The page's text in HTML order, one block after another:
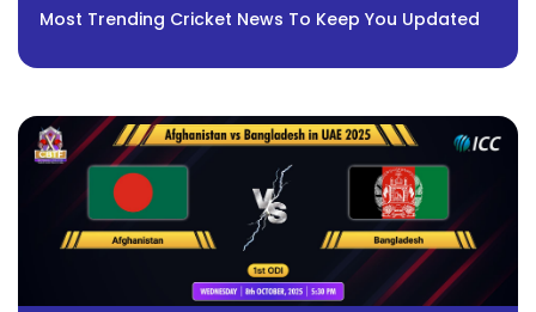
Most Trending Cricket News To Keep You Updated